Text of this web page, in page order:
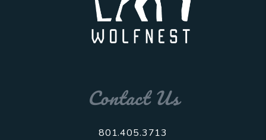
Contact Us
801.405.3713